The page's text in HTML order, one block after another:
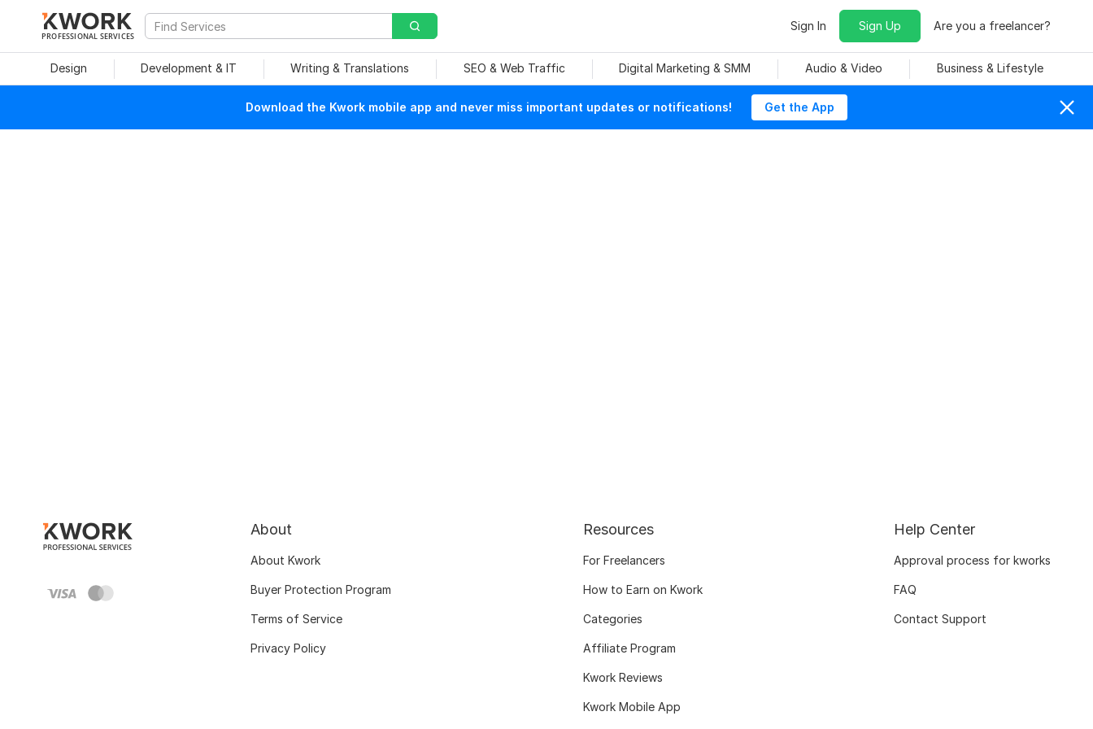
PROFESSIONAL SERVICES
Sign In Sign Up Are you a freelancer?
Design Development & IT Writing & Translations SEO & Web Traffic Digital Marketing & SMM Audio & Video Business & Lifestyle
Download the Kwork mobile app and never miss important updates or notifications! Get the App
About
About Kwork
Buyer Protection Program
Terms of Service
Privacy Policy
Resources
For Freelancers
How to Earn on Kwork
Categories
Affiliate Program
Kwork Reviews
Kwork Mobile App
Help Center
Approval process for kworks
FAQ
Contact Support